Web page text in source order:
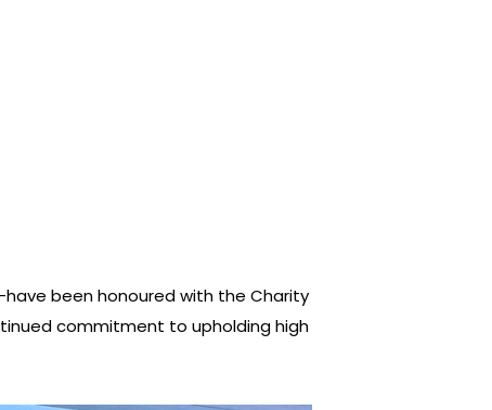
been honoured with the Charity
commitment to upholding high